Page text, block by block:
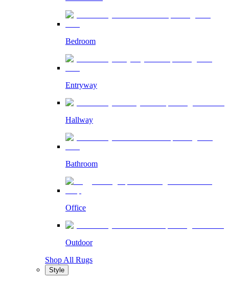
Bedroom
Entryway
Hallway
Bathroom
Office
Outdoor
Shop All Rugs
Style